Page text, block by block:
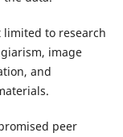
limited to research
image
and
peer